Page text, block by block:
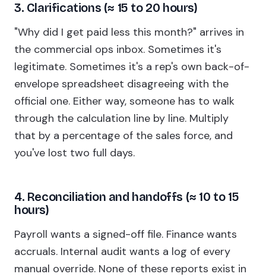
3. Clarifications (≈ 15 to 20 hours)
"Why did I get paid less this month?" arrives in
the commercial ops inbox. Sometimes it's
legitimate. Sometimes it's a rep's own back-of-
envelope spreadsheet disagreeing with the
official one. Either way, someone has to walk
through the calculation line by line. Multiply
that by a percentage of the sales force, and
you've lost two full days.
4. Reconciliation and handoffs (≈ 10 to 15
hours)
Payroll wants a signed-off file. Finance wants
accruals. Internal audit wants a log of every
manual override. None of these reports exist in